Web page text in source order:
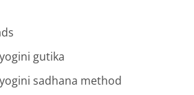
gutika
sadhana method